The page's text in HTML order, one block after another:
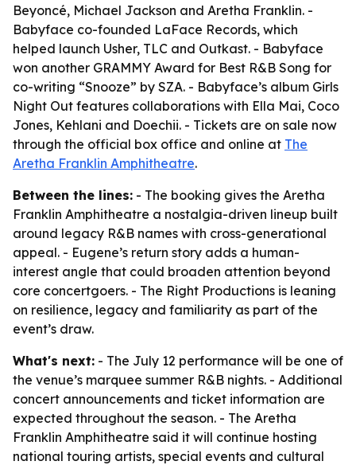
Beyoncé, Michael Jackson and Aretha Franklin. -
Babyface co-founded LaFace Records, which
helped launch Usher, TLC and Outkast. - Babyface
won another GRAMMY Award for Best R&B Song for
co-writing “Snooze” by SZA. - Babyface’s album Girls
Night Out features collaborations with Ella Mai, Coco
Jones, Kehlani and Doechii. - Tickets are on sale now
through the official box office and online at The
Aretha Franklin Amphitheatre.
Between the lines: - The booking gives the Aretha
Franklin Amphitheatre a nostalgia-driven lineup built
around legacy R&B names with cross-generational
appeal. - Eugene’s return story adds a human-
interest angle that could broaden attention beyond
core concertgoers. - The Right Productions is leaning
on resilience, legacy and familiarity as part of the
event’s draw.
What's next: - The July 12 performance will be one of
the venue’s marquee summer R&B nights. - Additional
concert announcements and ticket information are
expected throughout the season. - The Aretha
Franklin Amphitheatre said it will continue hosting
national touring artists, special events and cultural